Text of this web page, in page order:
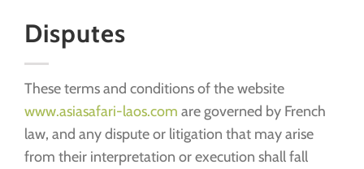
Disputes
These terms and conditions of the website
www.asiasafari-laos.com are governed by French
law, and any dispute or litigation that may arise
from their interpretation or execution shall fall